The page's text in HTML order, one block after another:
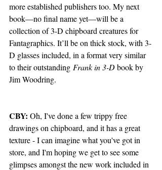
more established publishers too. My next
book—no final name yet—will be a
collection of 3-D chipboard creatures for
Fantagraphics. It’ll be on thick stock, with 3-
D glasses included, in a format very similar
to their outstanding Frank in 3-D book by
Jim Woodring.
CBY: Oh, I've done a few trippy free
drawings on chipboard, and it has a great
texture - I can imagine what you've got in
store, and I'm hoping we get to see some
glimpses amongst the new work included in